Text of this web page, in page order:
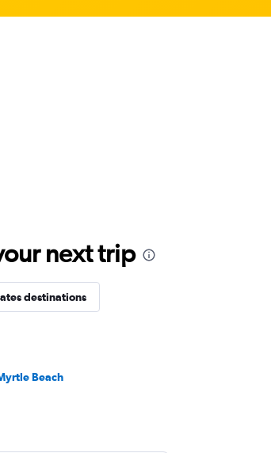
next trip
destinations
Beach